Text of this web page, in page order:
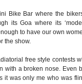
Bike Bar where the
its Goa where its
to have our own
the show.
free style contests
with a broken nose. Even
it was only me who was